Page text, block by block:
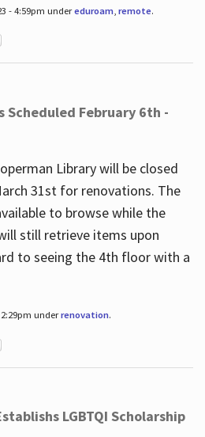
- 4:59pm undereduroam, remote.
Scheduled February 6th -
Library will be closed
31st for renovations. The
to browse while the
still retrieve items upon
to seeing the 4th floor with a
underrenovation.
LGBTQI Scholarship